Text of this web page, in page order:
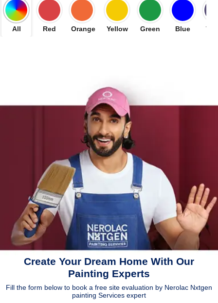
All Red Orange Yellow Green Blue
Create Your Dream Home With Our
Painting Experts
Fill the form below to book a free site evaluation by Nerolac Nxtgen
painting Services expert